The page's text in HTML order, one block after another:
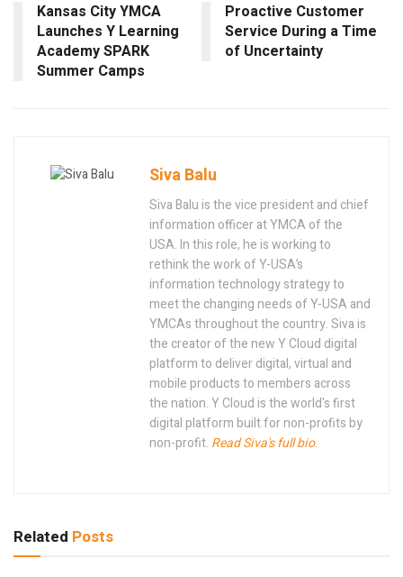
Kansas City YMCA
Launches Y Learning
Academy SPARK
Summer Camps
Proactive Customer
Service During a Time
of Uncertainty
Siva Balu
Siva Balu is the vice president and chief
information officer at YMCA of the
USA. In this role, he is working to
rethink the work of Y-USA’s
information technology strategy to
meet the changing needs of Y-USA and
YMCAs throughout the country. Siva is
the creator of the new Y Cloud digital
platform to deliver digital, virtual and
mobile products to members across
the nation. Y Cloud is the world's first
digital platform built for non-profits by
non-profit. Read Siva's full bio.
Related Posts